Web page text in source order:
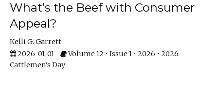
What’s the Beef with Consumer
Appeal?
Kelli G. Garrett
2026-01-01
Volume 12 • Issue 1 • 2026 • 2026
Cattlemen's Day